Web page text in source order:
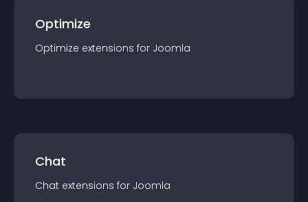
Optimize
Optimize extensions for Joomla
Chat
Chat extensions for Joomla